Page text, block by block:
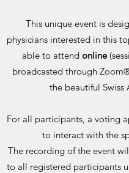
This unique event is
physicians interested in this
able to attend online
broadcasted through
the beautiful Swiss
For all participants, a voting
to interact with the
The recording of the event
to all registered participants